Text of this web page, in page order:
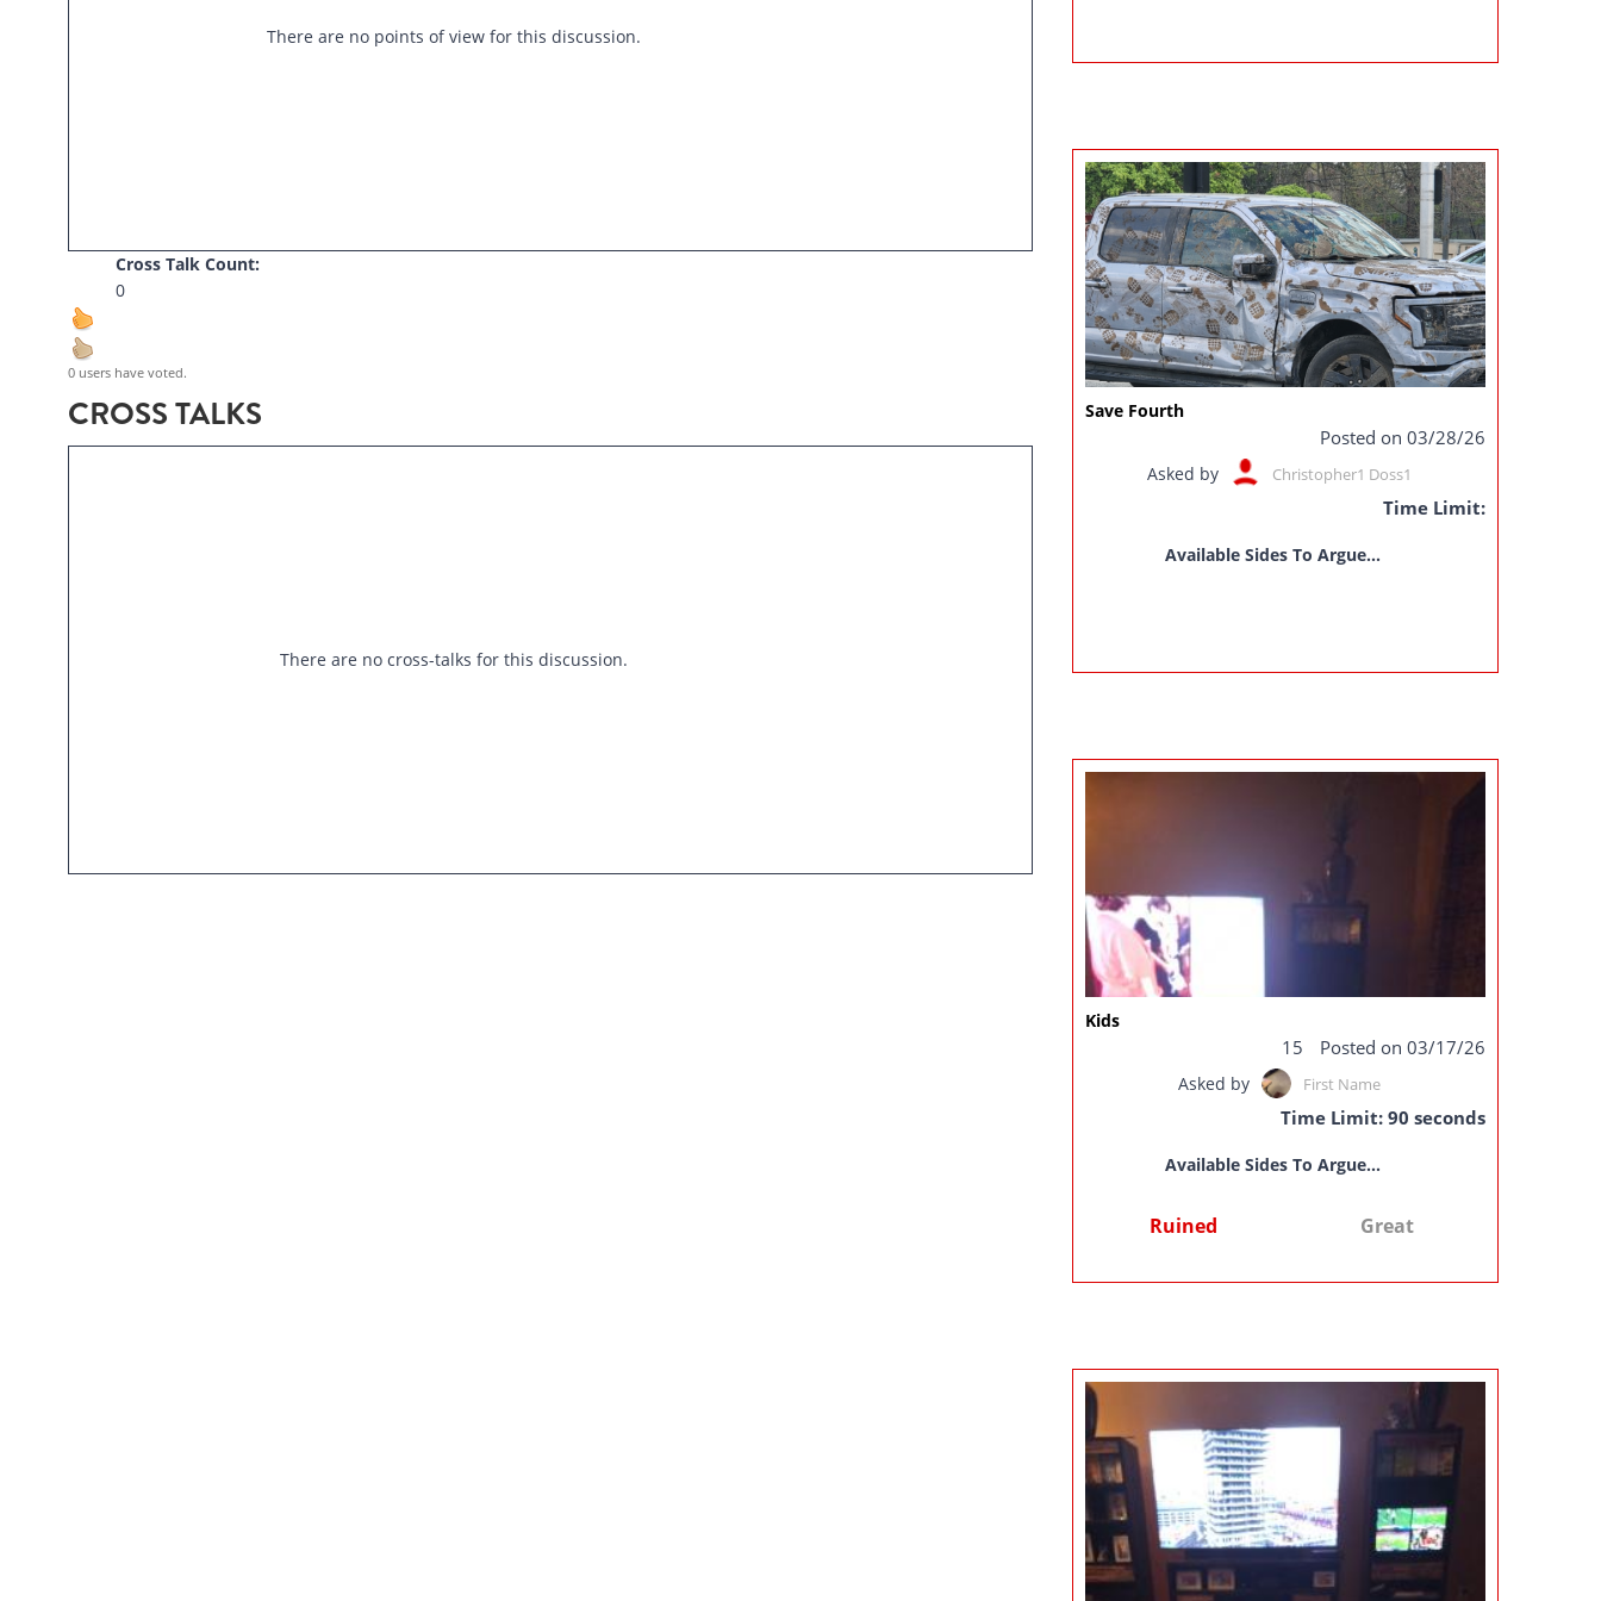
There are no points of view for this discussion.
Cross Talk Count:
0
0 users have voted.
CROSS TALKS
There are no cross-talks for this discussion.
Save Fourth
Posted on 03/28/26
Asked by Christopher1 Doss1
Time Limit:
Available Sides To Argue...
Kids
15 Posted on 03/17/26
Asked by First Name
Time Limit: 90 seconds
Available Sides To Argue...
Ruined Great